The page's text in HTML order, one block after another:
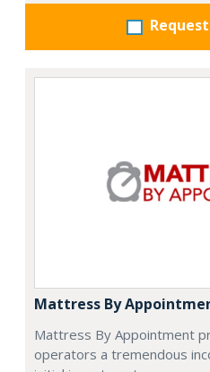
Request
Mattress By
Mattress By Appointment
operators a tremendous